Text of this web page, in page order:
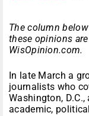
The column
these opinions
WisOpinion.com.
In late March a
journalists who
Washington,
academic,